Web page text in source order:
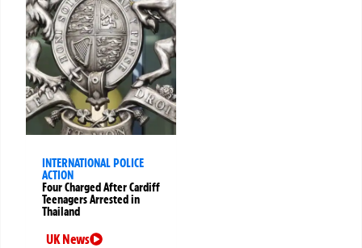
INTERNATIONAL POLICE
ACTION
Four Charged After Cardiff
Teenagers Arrested in
Thailand
UK News